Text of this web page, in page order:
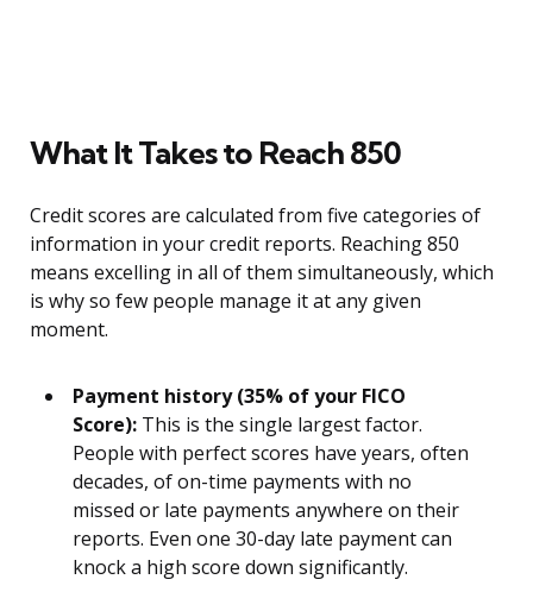
What It Takes to Reach 850
Credit scores are calculated from five categories of
information in your credit reports. Reaching 850
means excelling in all of them simultaneously, which
is why so few people manage it at any given
moment.
Payment history (35% of your FICO
Score): This is the single largest factor.
People with perfect scores have years, often
decades, of on-time payments with no
missed or late payments anywhere on their
reports. Even one 30-day late payment can
knock a high score down significantly.